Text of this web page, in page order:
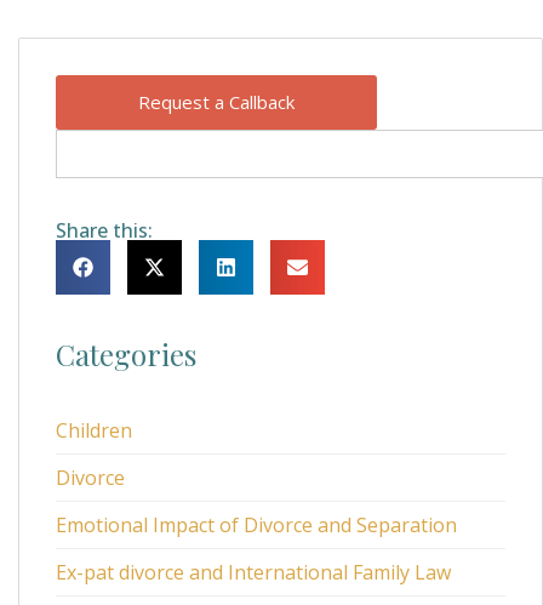
Request a Callback
Share this:
Categories
Children
Divorce
Emotional Impact of Divorce and Separation
Ex-pat divorce and International Family Law